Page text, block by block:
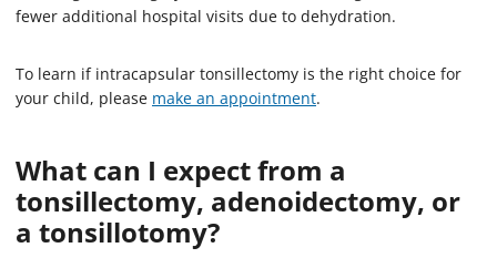
fewer additional hospital visits due to dehydration.
To learn if intracapsular tonsillectomy is the right choice for
your child, please make an appointment.­
What can I expect from a
tonsillectomy, adenoidectomy, or
a tonsillotomy?